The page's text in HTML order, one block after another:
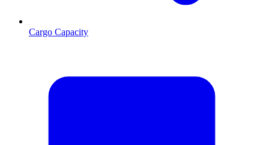
Cargo Capacity